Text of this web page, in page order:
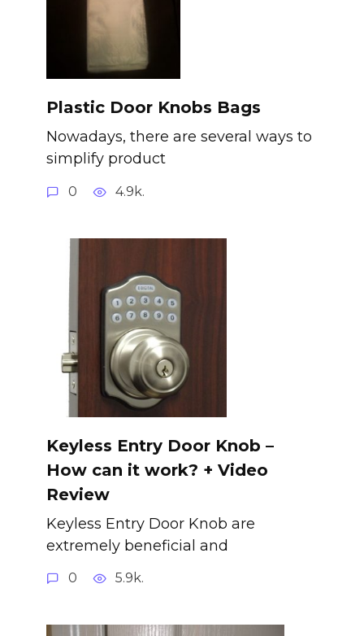
Plastic Door Knobs Bags
Nowadays, there are several ways to
simplify product
0 4.9k.
Keyless Entry Door Knob –
How can it work? + Video
Review
Keyless Entry Door Knob are
extremely beneficial and
0 5.9k.